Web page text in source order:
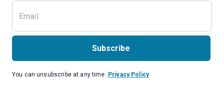
Subscribe
You can unsubscribe at any time. Privacy Policy